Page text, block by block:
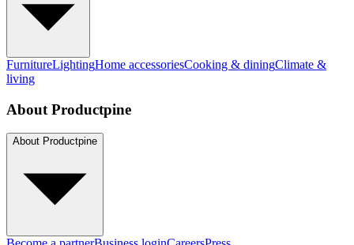
FurnitureLightingHome accessoriesCooking & diningClimate &
living
About Productpine
About Productpine